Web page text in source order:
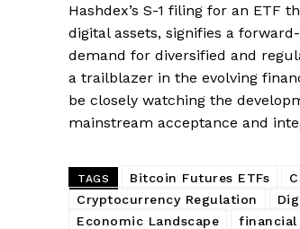
Hashdex’s S-1 filing for an ETF
digital assets, signifies a
demand for diversified and
a trailblazer in the evolving
be closely watching the
mainstream acceptance and
TAGS Bitcoin Futures ETFs
Cryptocurrency Regulation
Economic Landscape
financial